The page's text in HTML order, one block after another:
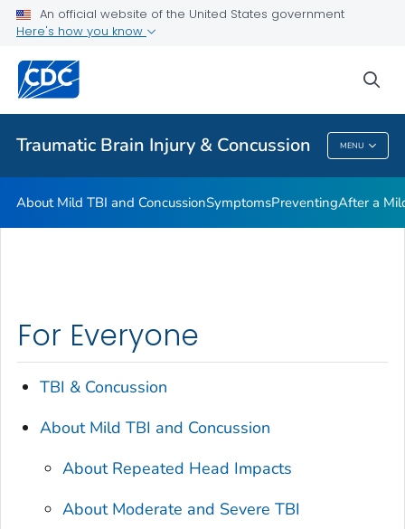
An official website of the United States government
Here's how you know
Traumatic Brain Injury & Concussion MENU
Related Topics
Traumatic Brain Injury & Concussion
About Mild TBI and ConcussionSymptomsPreventingAfter a
For Everyone
TBI & Concussion
About Mild TBI and Concussion
About Repeated Head Impacts
About Moderate and Severe TBI